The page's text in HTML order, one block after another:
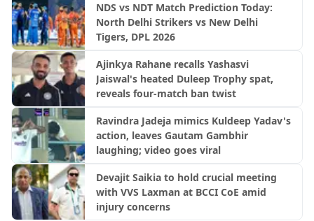
NDS vs NDT Match Prediction Today:
North Delhi Strikers vs New Delhi
Tigers, DPL 2026
Ajinkya Rahane recalls Yashasvi
Jaiswal's heated Duleep Trophy spat,
reveals four-match ban twist
Ravindra Jadeja mimics Kuldeep Yadav's
action, leaves Gautam Gambhir
laughing; video goes viral
Devajit Saikia to hold crucial meeting
with VVS Laxman at BCCI CoE amid
injury concerns